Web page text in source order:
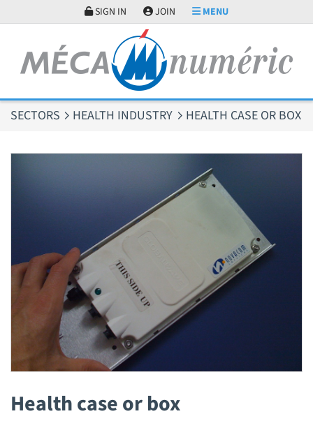
SIGN IN JOIN MENU
SECTORS HEALTH INDUSTRY HEALTH CASE OR BOX
Health case or box
Cookies management panel